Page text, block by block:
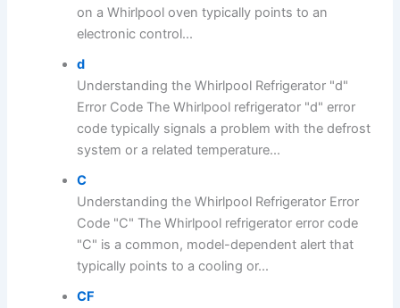
on a Whirlpool oven typically points to an
electronic control...
d
Understanding the Whirlpool Refrigerator "d"
Error Code The Whirlpool refrigerator "d" error
code typically signals a problem with the defrost
system or a related temperature...
C
Understanding the Whirlpool Refrigerator Error
Code "C" The Whirlpool refrigerator error code
"C" is a common, model-dependent alert that
typically points to a cooling or...
CF